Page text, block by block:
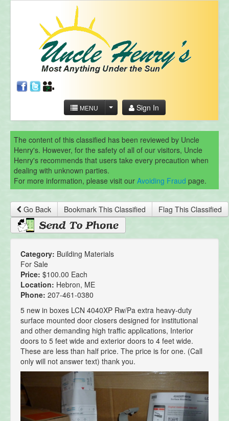
MENU Sign In
The content of this classified has been reviewed by Uncle
Henry's. However, for the safety of all of our visitors, Uncle
Henry's recommends that users take every precaution when
dealing with unknown parties.
For more information, please visit our Avoiding Fraud page.
Go Back Bookmark This Classified Flag This Classified
Category: Building Materials
For Sale
Price: $100.00 Each
Location: Hebron, ME
Phone: 207-461-0380
5 new in boxes LCN 4040XP Rw/Pa extra heavy-duty
surface mounted door closers designed for institutional
and other demanding high traffic applications, Interior
doors to 5 feet wide and exterior doors to 4 feet wide.
These are less than half price. The price is for one. (Call
only will not answer text) thank you.